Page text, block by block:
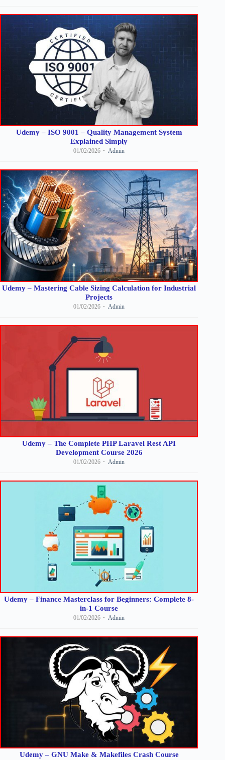
Udemy – ISO 9001 – Quality Management System
Explained Simply
01/02/2026 Admin
Udemy – Mastering Cable Sizing Calculation for Industrial
Projects
01/02/2026 Admin
Udemy – The Complete PHP Laravel Rest API
Development Course 2026
01/02/2026 Admin
Udemy – Finance Masterclass for Beginners: Complete 8-
in-1 Course
01/02/2026 Admin
Udemy – GNU Make & Makefiles Crash Course